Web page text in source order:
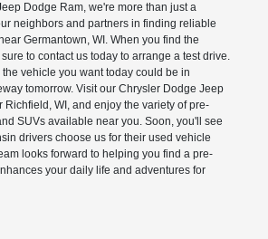
Dodge Ram, we're more than just a
neighbors and partners in finding reliable
Germantown, WI. When you find the
to contact us today to arrange a test drive.
the vehicle you want today could be in
tomorrow. Visit our Chrysler Dodge Jeep
Richfield, WI, and enjoy the variety of pre-
SUVs available near you. Soon, you'll see
drivers choose us for their used vehicle
looks forward to helping you find a pre-
your daily life and adventures for